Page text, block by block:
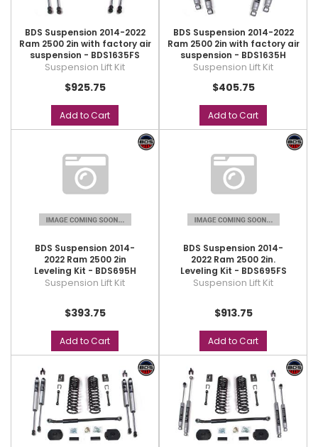
BDS Suspension 2014-2022
Ram 2500 2in with factory air
suspension - BDS1635FS
Suspension Lift Kit
$925.75
Add to Cart
BDS Suspension 2014-2022
Ram 2500 2in with factory air
suspension - BDS1635H
Suspension Lift Kit
$405.75
Add to Cart
BDS Suspension 2014-
2022 Ram 2500 2in
Leveling Kit - BDS695H
Suspension Lift Kit
$393.75
Add to Cart
BDS Suspension 2014-
2022 Ram 2500 2in.
Leveling Kit - BDS695FS
Suspension Lift Kit
$913.75
Add to Cart